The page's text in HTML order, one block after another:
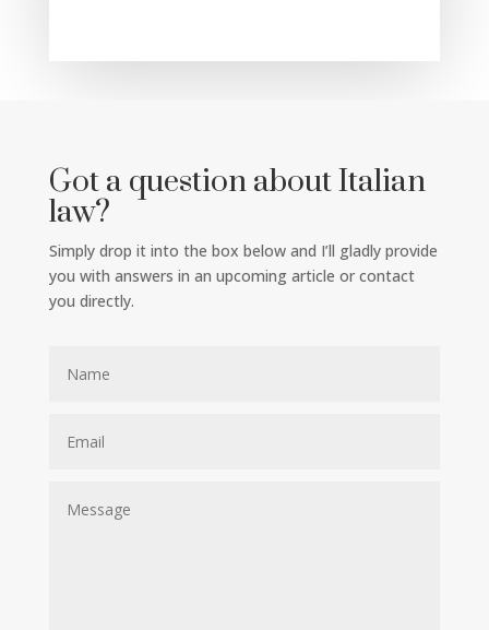
Got a question about Italian
law?
Simply drop it into the box below and I’ll gladly provide
you with answers in an upcoming article or contact
you directly.